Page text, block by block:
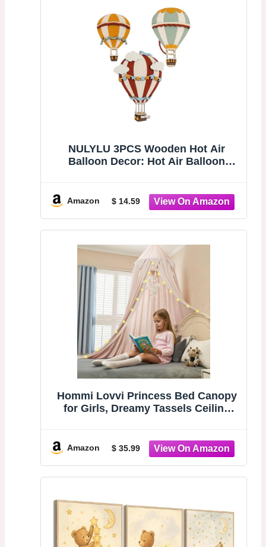
NULYLU 3PCS Wooden Hot Air
Balloon Decor: Hot Air Balloon
Living Room Wall Decor
Amazon $ 14.59
Hommi Lovvi Princess Bed Canopy
for Girls, Dreamy Tassels Ceiling
Large Children Canopies Full Queen
Size with Lights - Light Pink
Amazon $ 35.99